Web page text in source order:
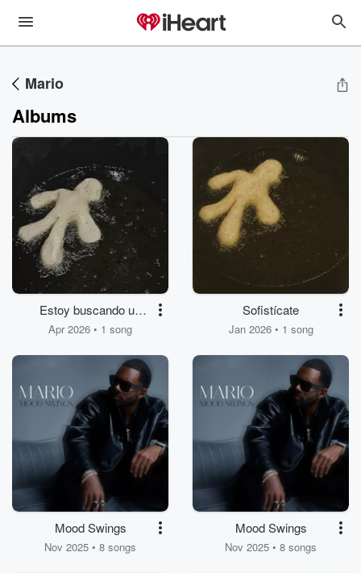
Mario
Albums
Estoy buscando un
agujero en que meter
cuerpo
Apr 2026 • 1 song
Sofistícate
Jan 2026 • 1 song
Mood Swings
Nov 2025 • 8 songs
Mood Swings
Nov 2025 • 8 songs